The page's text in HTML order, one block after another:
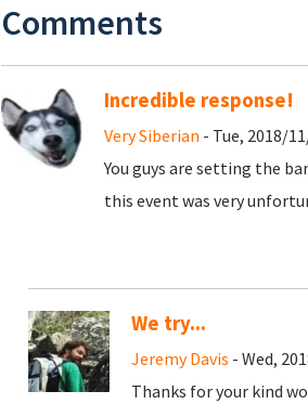
Comments
Incredible response!
Very Siberian - Tue, 2018/
You guys are setting the
this event was very
We try...
Jeremy Davis - Wed,
Thanks for your kind